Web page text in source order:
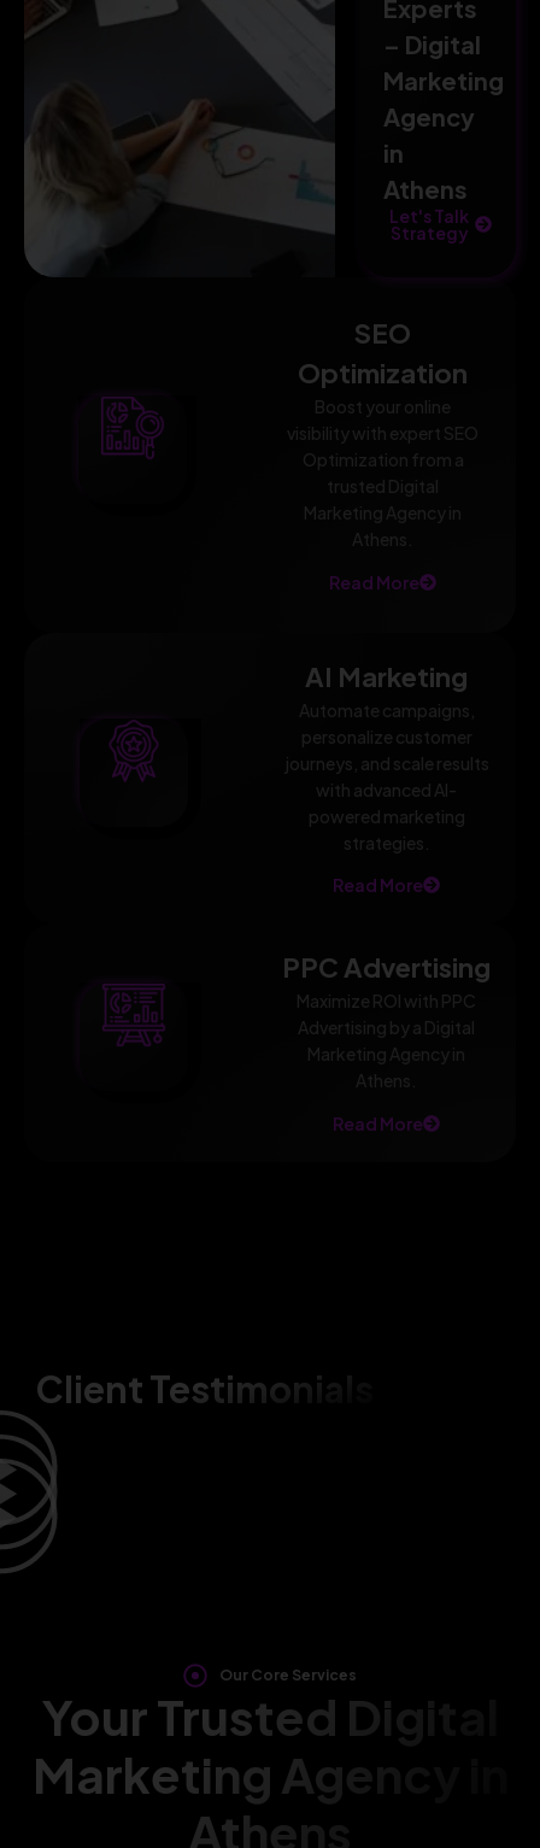
SEO
Optimization
Boost your online
visibility with expert SEO
Optimization from a
trusted Digital
Marketing Agency in
Athens.
Read More
AI Marketing
Automate campaigns,
personalize customer
journeys, and scale results
with advanced AI-
powered marketing
strategies.
Read More
PPC Advertising
Maximize ROI with PPC
Advertising by a Digital
Marketing Agency in
Athens.
Read More
Experts
– Digital
Marketing
Agency
in
Athens
Let's Talk
Strategy
Client Testimonials
Our Core Services
Your Trusted Digital
Marketing Agency in
Athens